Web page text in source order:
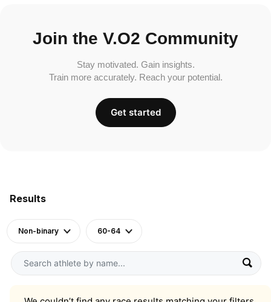
Results
Non-binary 60-64
Join the V.O2 Community
Stay motivated. Gain insights.
Train more accurately. Reach your potential.
Get started